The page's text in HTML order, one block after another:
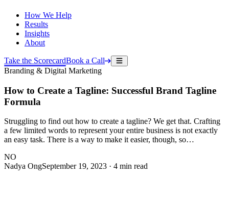
How We Help
Results
Insights
About
Take the ScorecardBook a Call
Branding & Digital Marketing
How to Create a Tagline: Successful Brand Tagline
Formula
Struggling to find out how to create a tagline? We get that. Crafting
a few limited words to represent your entire business is not exactly
an easy task. There is a way to make it easier, though, so…
NO
Nadya OngSeptember 19, 2023 · 4 min read